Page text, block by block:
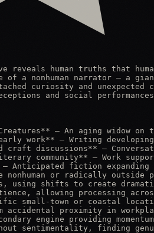
reveals human truths that
of a nonhuman narrator — a
curiosity and unexpected
and social
— An aging widow
work** — Writing
craft discussions** —
community** — Work
— Anticipated fiction
or radically outside
using shifts to create
allowing processing
small-town or coastal
accidental proximity in
engine providing
sentimentality, finding